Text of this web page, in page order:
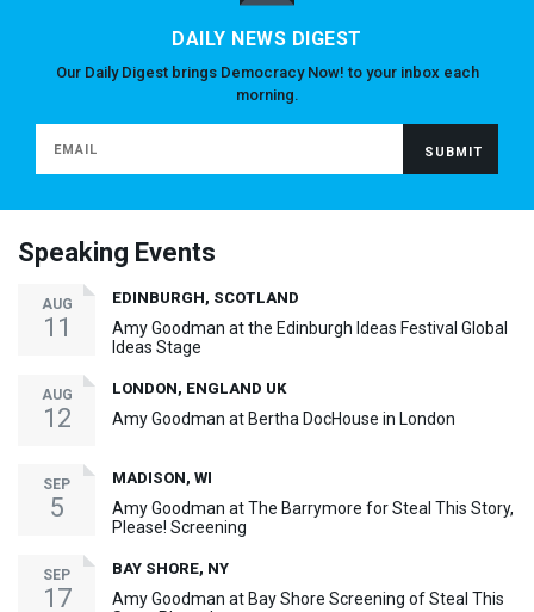
DAILY NEWS DIGEST
Our Daily Digest brings Democracy Now! to your inbox each
morning.
Speaking Events
AUG
11
EDINBURGH, SCOTLAND
Amy Goodman at the Edinburgh Ideas Festival Global
Ideas Stage
AUG
12
LONDON, ENGLAND UK
Amy Goodman at Bertha DocHouse in London
SEP
5
MADISON, WI
Amy Goodman at The Barrymore for Steal This Story,
Please! Screening
SEP
17
BAY SHORE, NY
Amy Goodman at Bay Shore Screening of Steal This